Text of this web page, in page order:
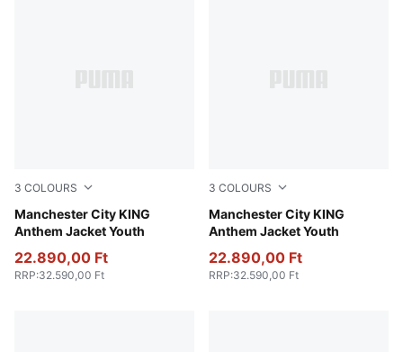
3 COLOURS
Manchester City KING
Anthem Jacket Youth
Green Terrain-Tropical Blue
22.890,00 Ft
RRP:32.590,00 Ft
3 COLOURS
Manchester City KING
Anthem Jacket Youth
Galactic Gray-Pro Green
22.890,00 Ft
RRP:32.590,00 Ft